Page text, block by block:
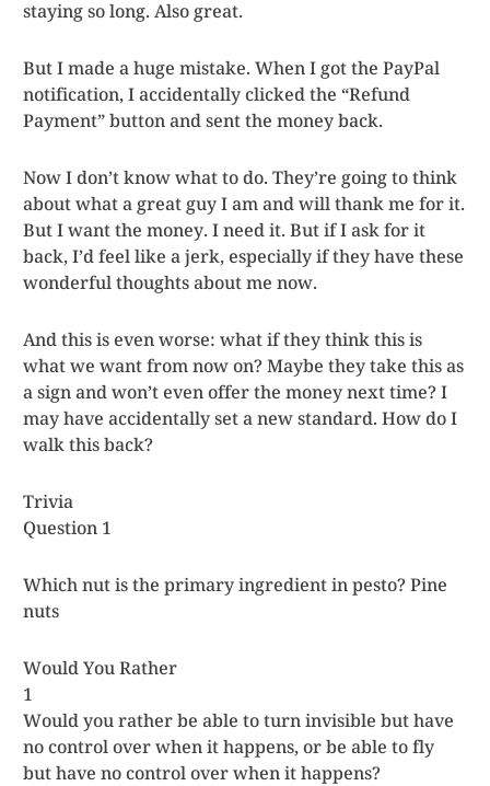
staying so long. Also great.
But I made a huge mistake. When I got the PayPal
notification, I accidentally clicked the “Refund
Payment” button and sent the money back.
Now I don’t know what to do. They’re going to think
about what a great guy I am and will thank me for it.
But I want the money. I need it. But if I ask for it
back, I’d feel like a jerk, especially if they have these
wonderful thoughts about me now.
And this is even worse: what if they think this is
what we want from now on? Maybe they take this as
a sign and won’t even offer the money next time? I
may have accidentally set a new standard. How do I
walk this back?
Trivia
Question 1
Which nut is the primary ingredient in pesto? Pine
nuts
Would You Rather
1
Would you rather be able to turn invisible but have
no control over when it happens, or be able to fly
but have no control over when it happens?